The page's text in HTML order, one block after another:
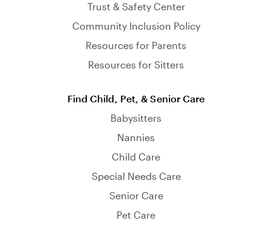
Trust & Safety Center
Community Inclusion Policy
Resources for Parents
Resources for Sitters
Find Child, Pet, & Senior Care
Babysitters
Nannies
Child Care
Special Needs Care
Senior Care
Pet Care